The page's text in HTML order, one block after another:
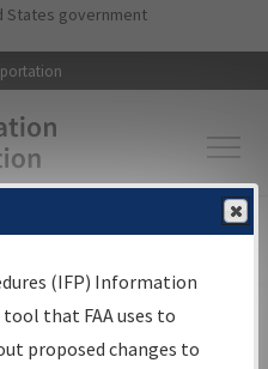
to main content
States government
▸Aeronautical Information
Search
(IFP) Information
that FAA uses to
proposed changes to